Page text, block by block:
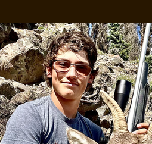
elk hunts Elk Hunting
camps DIY hunts